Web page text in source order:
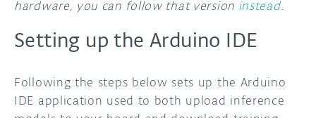
hardware, you can follow that version instead.
Setting up the Arduino IDE
Following the steps below sets up the Arduino
IDE application used to both upload inference